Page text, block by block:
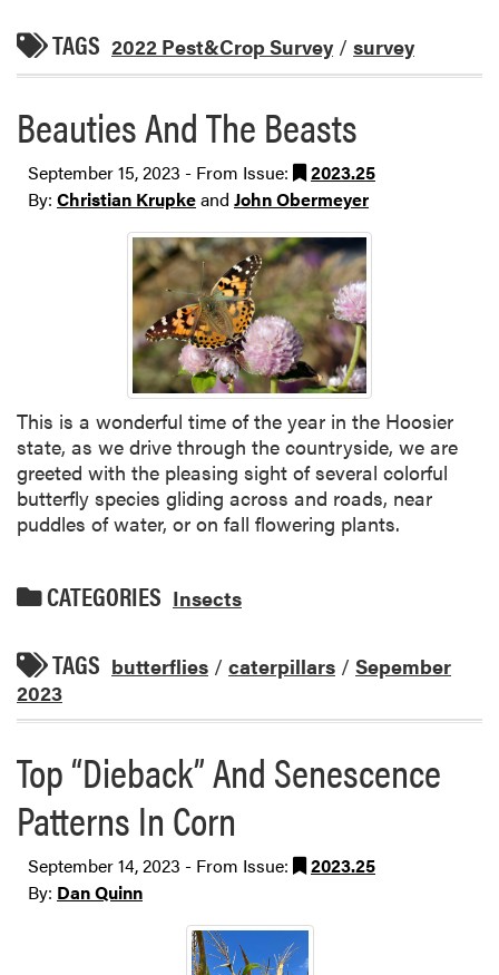
TAGS 2022 Pest&Crop Survey / survey
Beauties And The Beasts
September 15, 2023 - From Issue:
2023.25
By: Christian Krupkeand John Obermeyer
This is a wonderful time of the year in the Hoosier
state, as we drive through the countryside, we are
greeted with the pleasing sight of several colorful
butterfly species gliding across and roads, near
puddles of water, or on fall flowering plants.
CATEGORIES Insects
TAGS butterflies / caterpillars / Sepember
2023
Top “Dieback” And Senescence
Patterns In Corn
September 14, 2023 - From Issue:
2023.25
By: Dan Quinn